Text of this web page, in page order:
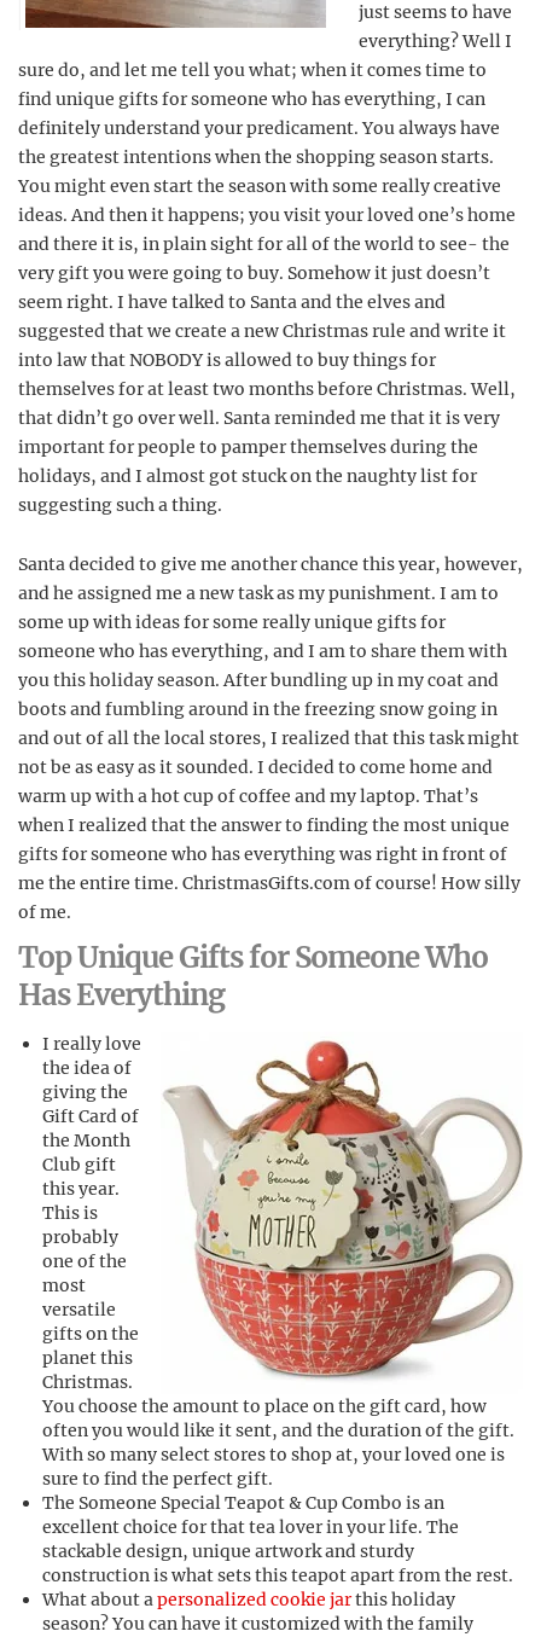
just seems to have
everything? Well I
sure do, and let me tell you what; when it comes time to
find unique gifts for someone who has everything, I can
definitely understand your predicament. You always have
the greatest intentions when the shopping season starts.
You might even start the season with some really creative
ideas. And then it happens; you visit your loved one’s home
and there it is, in plain sight for all of the world to see- the
very gift you were going to buy. Somehow it just doesn’t
seem right. I have talked to Santa and the elves and
suggested that we create a new Christmas rule and write it
into law that NOBODY is allowed to buy things for
themselves for at least two months before Christmas. Well,
that didn’t go over well. Santa reminded me that it is very
important for people to pamper themselves during the
holidays, and I almost got stuck on the naughty list for
suggesting such a thing.
Santa decided to give me another chance this year, however,
and he assigned me a new task as my punishment. I am to
some up with ideas for some really unique gifts for
someone who has everything, and I am to share them with
you this holiday season. After bundling up in my coat and
boots and fumbling around in the freezing snow going in
and out of all the local stores, I realized that this task might
not be as easy as it sounded. I decided to come home and
warm up with a hot cup of coffee and my laptop. That’s
when I realized that the answer to finding the most unique
gifts for someone who has everything was right in front of
me the entire time. ChristmasGifts.com of course! How silly
of me.
Top Unique Gifts for Someone Who
Has Everything
I really love
the idea of
giving the
Gift Card of
the Month
Club gift
this year.
This is
probably
one of the
most
versatile
gifts on the
planet this
Christmas.
You choose the amount to place on the gift card, how
often you would like it sent, and the duration of the gift.
With so many select stores to shop at, your loved one is
sure to find the perfect gift.
The Someone Special Teapot & Cup Combo is an
excellent choice for that tea lover in your life. The
stackable design, unique artwork and sturdy
construction is what sets this teapot apart from the rest.
What about apersonalized cookie jarthis holiday
season? You can have it customized with the family